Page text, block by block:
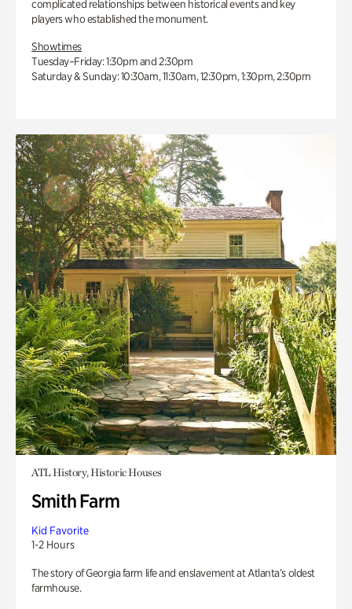
complicated relationships between historical events and key
players who established the monument.
Showtimes
Tuesday–Friday: 1:30pm and 2:30pm
Saturday & Sunday: 10:30am, 11:30am, 12:30pm, 1:30pm, 2:30pm
ATL History, Historic Houses
Smith Farm
Kid Favorite
1-2 Hours
The story of Georgia farm life and enslavement at Atlanta’s oldest
farmhouse.